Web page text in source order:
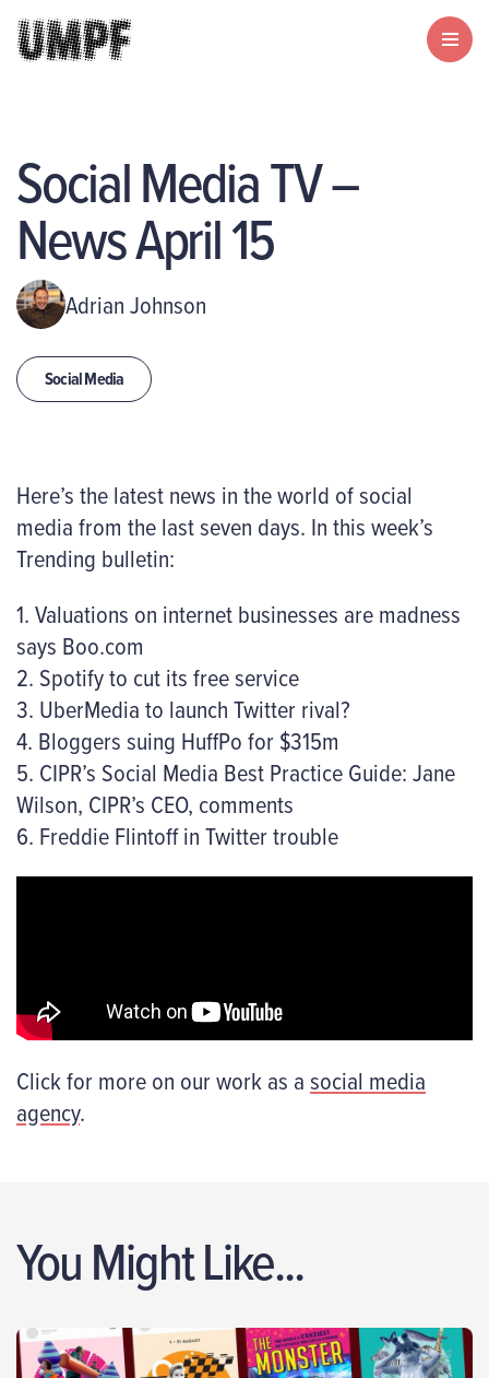
Social Media TV –
News April 15
Adrian Johnson
Social Media
Here’s the latest news in the world of social
media from the last seven days. In this week’s
Trending bulletin:
1. Valuations on internet businesses are madness
says Boo.com
2. Spotify to cut its free service
3. UberMedia to launch Twitter rival?
4. Bloggers suing HuffPo for $315m
5. CIPR’s Social Media Best Practice Guide: Jane
Wilson, CIPR’s CEO, comments
6. Freddie Flintoff in Twitter trouble
Click for more on our work as asocial media
agency.
You Might Like...